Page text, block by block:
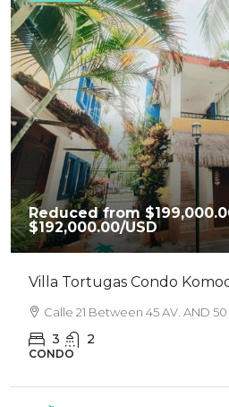
Reduced from
$192,000.00/USD
Villa Tortugas Condo
Calle 21 Between 45 AV. AND 50
3 2
CONDO